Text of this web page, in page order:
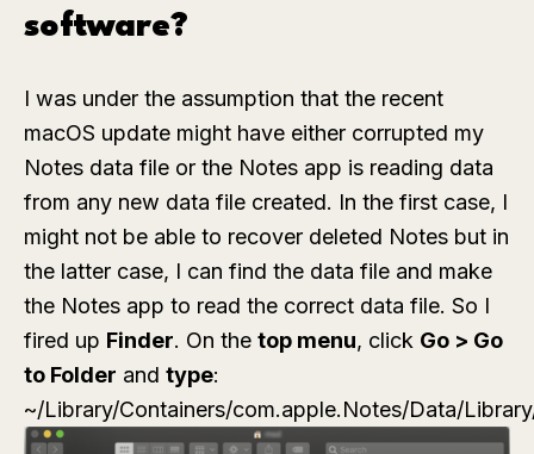
software?
I was under the assumption that the recent
macOS update might have either corrupted my
Notes data file or the Notes app is reading data
from any new data file created. In the first case, I
might not be able to recover deleted Notes but in
the latter case, I can find the data file and make
the Notes app to read the correct data file. So I
fired up Finder. On the top menu, click Go > Go
to Folder and type:
~/Library/Containers/com.apple.Notes/Data/